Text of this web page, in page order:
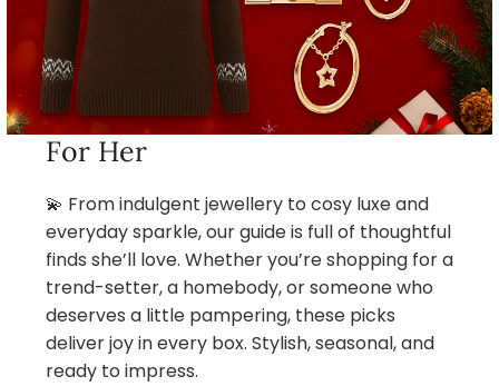
For Her
💫 From indulgent jewellery to cosy luxe and
everyday sparkle, our guide is full of thoughtful
finds she’ll love. Whether you’re shopping for a
trend-setter, a homebody, or someone who
deserves a little pampering, these picks
deliver joy in every box. Stylish, seasonal, and
ready to impress.